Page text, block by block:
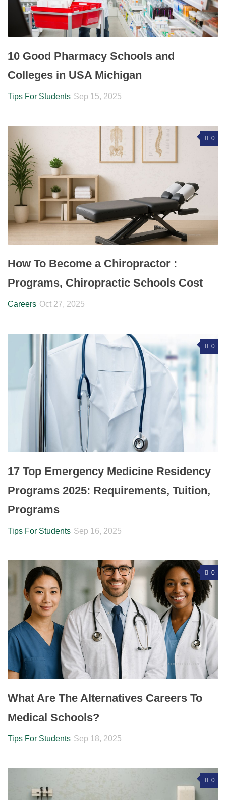
10 Good Pharmacy Schools and
Colleges in USA Michigan
Tips For Students Sep 15, 2025
0
How To Become a Chiropractor :
Programs, Chiropractic Schools Cost
Careers Oct 27, 2025
0
17 Top Emergency Medicine Residency
Programs 2025: Requirements, Tuition,
Programs
Tips For Students Sep 16, 2025
0
What Are The Alternatives Careers To
Medical Schools?
Tips For Students Sep 18, 2025
0